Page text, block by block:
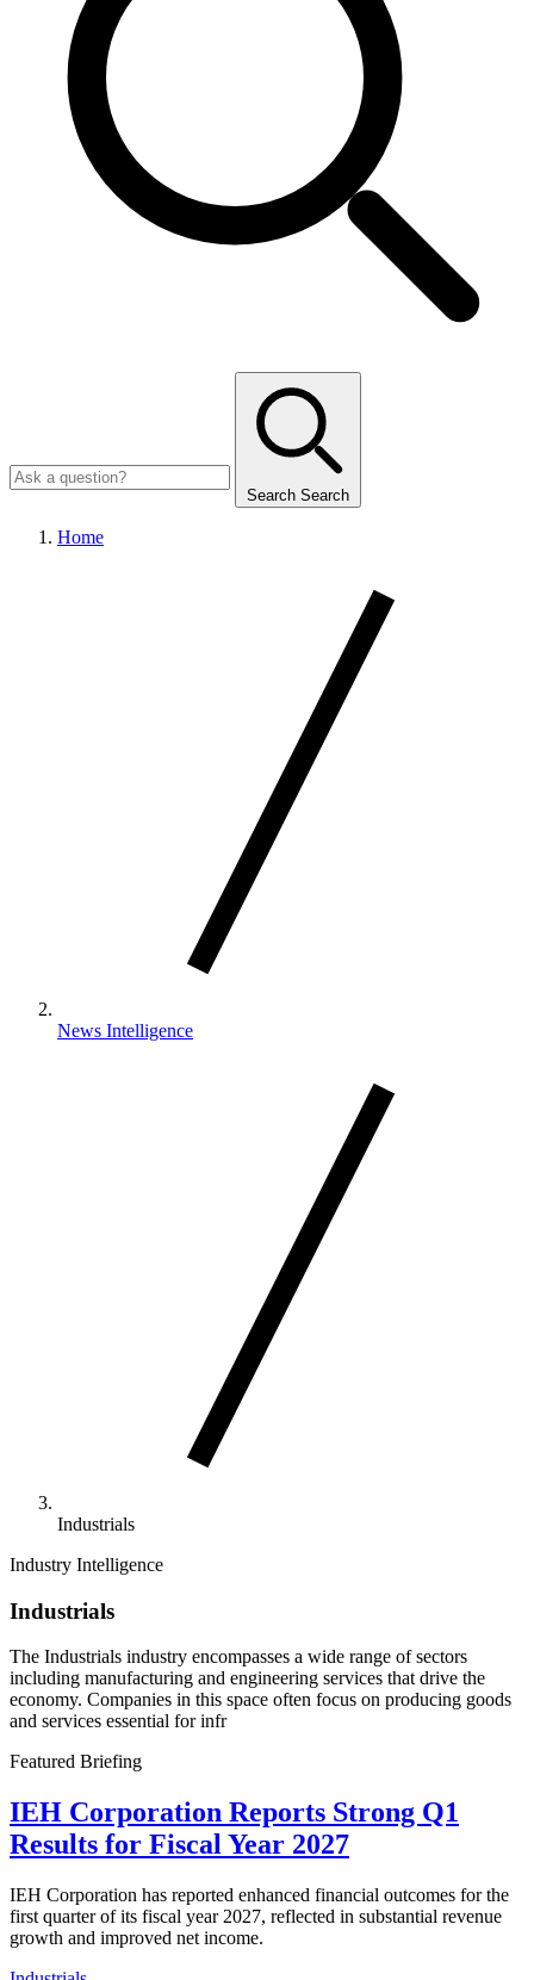
Search Search
Home
News Intelligence
Industrials
Industry Intelligence
Industrials
The Industrials industry encompasses a wide range of sectors
including manufacturing and engineering services that drive the
economy. Companies in this space often focus on producing goods
and services essential for infr
Featured Briefing
IEH Corporation Reports Strong Q1
Results for Fiscal Year 2027
IEH Corporation has reported enhanced financial outcomes for the
first quarter of its fiscal year 2027, reflected in substantial revenue
growth and improved net income.